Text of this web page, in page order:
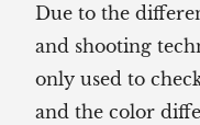
Due to the
and shooting
only used to
and the color